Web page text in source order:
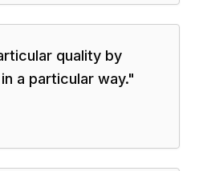
quality by
a particular way."